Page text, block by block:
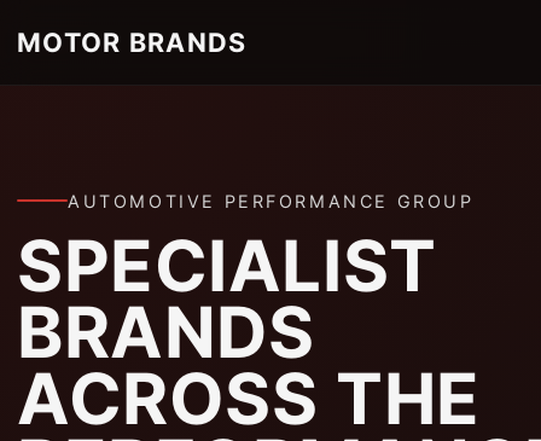
MOTOR BRANDS
AUTOMOTIVE PERFORMANCE GROUP
SPECIALIST
BRANDS
ACROSS THE